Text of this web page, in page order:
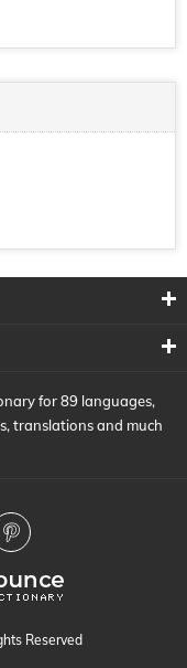
for 89 languages,
translations and much
Reserved